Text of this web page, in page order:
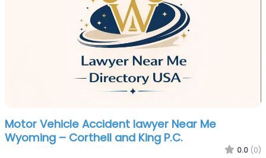
Motor Vehicle Accident lawyer Near Me
Wyoming – Corthell and King P.C.
0.0 (0)